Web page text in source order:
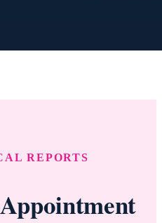
REPORTS